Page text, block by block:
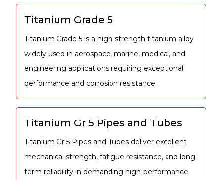
Titanium Grade 5
Titanium Grade 5 is a high-strength titanium alloy
widely used in aerospace, marine, medical, and
engineering applications requiring exceptional
performance and corrosion resistance.
Titanium Gr 5 Pipes and Tubes
Titanium Gr 5 Pipes and Tubes deliver excellent
mechanical strength, fatigue resistance, and long-
term reliability in demanding high-performance